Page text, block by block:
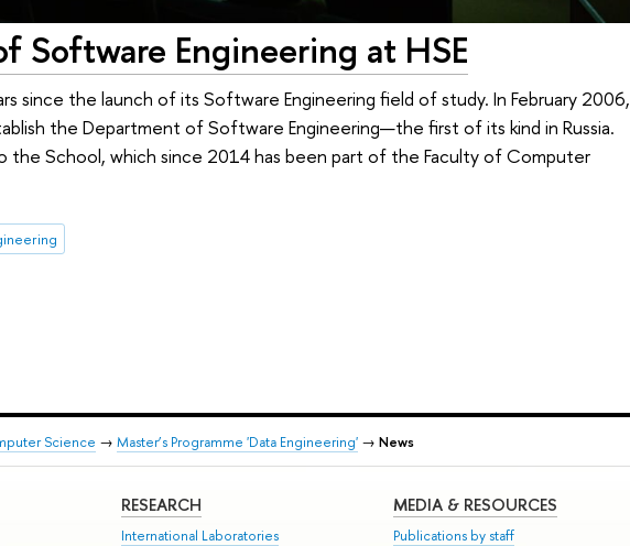
Software Engineering at HSE
since the launch of its Software Engineering field of study. In February 2006,
the Department of Software Engineering—the first of its kind in Russia.
the School, which since 2014 has been part of the Faculty of Computer
Science → Master’s Programme 'Data Engineering'→ News
RESEARCH
International Laboratories
MEDIA & RESOURCES
Publications by staff